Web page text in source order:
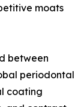
moats
between
periodontal
coating